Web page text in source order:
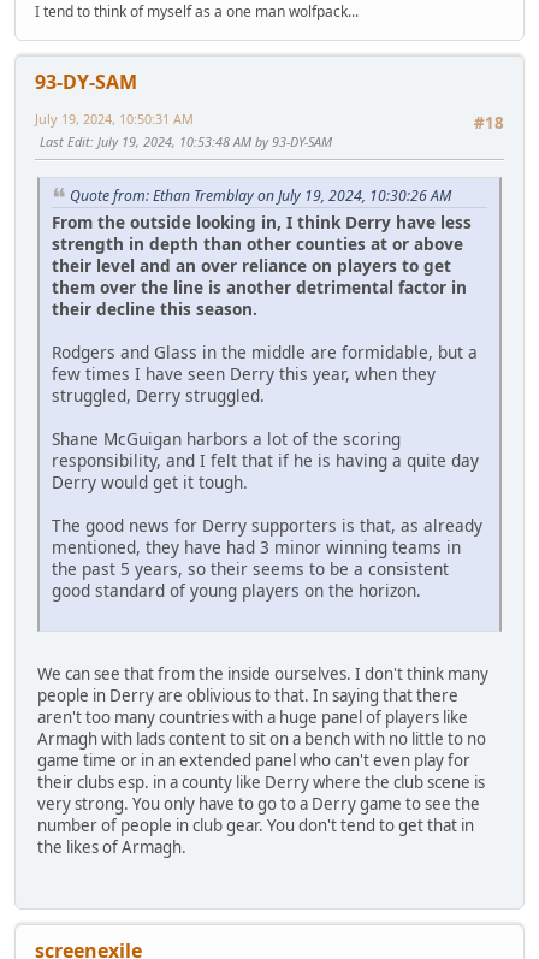
I tend to think of myself as a one man wolfpack...
93-DY-SAM
#18
July 19, 2024, 10:50:31 AM
Last Edit: July 19, 2024, 10:53:48 AM by 93-DY-SAM
Quote from: Ethan Tremblay on July 19, 2024, 10:30:26 AM
From the outside looking in, I think Derry have less
strength in depth than other counties at or above
their level and an over reliance on players to get
them over the line is another detrimental factor in
their decline this season.
Rodgers and Glass in the middle are formidable, but a
few times I have seen Derry this year, when they
struggled, Derry struggled.
Shane McGuigan harbors a lot of the scoring
responsibility, and I felt that if he is having a quite day
Derry would get it tough.
The good news for Derry supporters is that, as already
mentioned, they have had 3 minor winning teams in
the past 5 years, so their seems to be a consistent
good standard of young players on the horizon.
We can see that from the inside ourselves. I don't think many
people in Derry are oblivious to that. In saying that there
aren't too many countries with a huge panel of players like
Armagh with lads content to sit on a bench with no little to no
game time or in an extended panel who can't even play for
their clubs esp. in a county like Derry where the club scene is
very strong. You only have to go to a Derry game to see the
number of people in club gear. You don't tend to get that in
the likes of Armagh.
screenexile